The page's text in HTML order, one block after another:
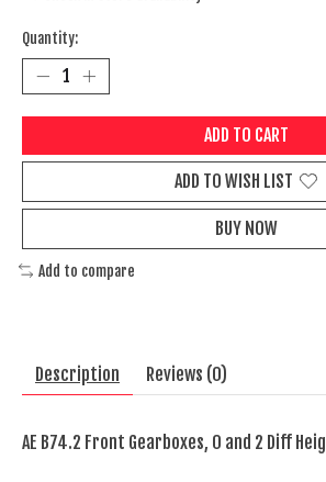
Quantity:
ADD TO CART
ADD TO WISH LIST
BUY NOW
Add to compare
Description Reviews (0)
AE B74.2 Front Gearboxes, 0 and 2 Diff